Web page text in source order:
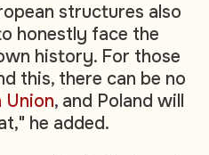
structures also
honestly face the
history. For those
this, there can be no
Union, and Poland will
he added.